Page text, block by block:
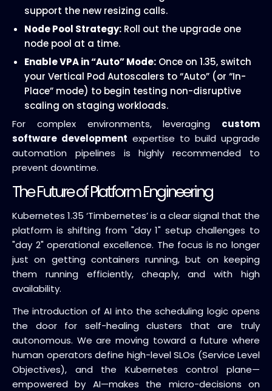
support the new resizing calls.
Node Pool Strategy: Roll out the upgrade one
node pool at a time.
Enable VPA in “Auto” Mode: Once on 1.35, switch
your Vertical Pod Autoscalers to “Auto” (or “In-
Place” mode) to begin testing non-disruptive
scaling on staging workloads.
For complex environments, leveraging custom
software development expertise to build upgrade
automation pipelines is highly recommended to
prevent downtime.
The Future of Platform Engineering
Kubernetes 1.35 ‘Timbernetes’ is a clear signal that the
platform is shifting from "day 1" setup challenges to
"day 2" operational excellence. The focus is no longer
just on getting containers running, but on keeping
them running efficiently, cheaply, and with high
availability.
The introduction of AI into the scheduling logic opens
the door for self-healing clusters that are truly
autonomous. We are moving toward a future where
human operators define high-level SLOs (Service Level
Objectives), and the Kubernetes control plane—
empowered by AI—makes the micro-decisions on